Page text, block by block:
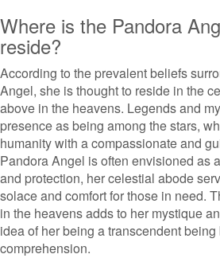
Where is the Pandora
reside?
According to the prevalent beliefs
Angel, she is thought to reside in the
above in the heavens. Legends and
presence as being among the stars,
humanity with a compassionate and
Pandora Angel is often envisioned as
and protection, her celestial abode
solace and comfort for those in need.
in the heavens adds to her mystique
idea of her being a transcendent
comprehension.